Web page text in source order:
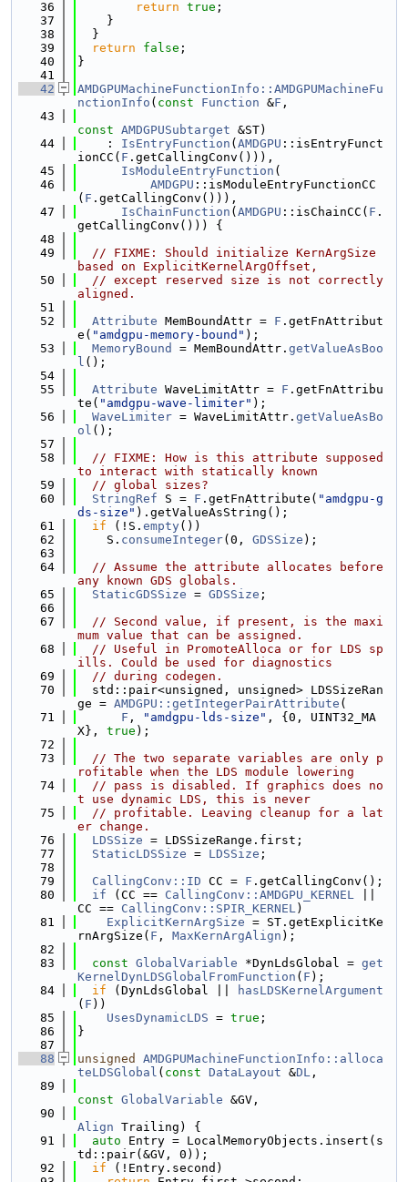
   36
return true ;
   37
    }
   38
  }
   39
return false ;
   40
}
   41
   42
AMDGPUMachineFunctionInfo::AMDGPUMachineFu
nctionInfo ( const Function &F ,
   43
const AMDGPUSubtarget &ST)
   44
    :
IsEntryFunction ( AMDGPU ::isEntryFunct
ionCC( F .getCallingConv())),
   45
IsModuleEntryFunction (
   46
AMDGPU ::isModuleEntryFunctionCC
( F .getCallingConv())),
   47
IsChainFunction ( AMDGPU ::isChainCC( F .
getCallingConv())) {
   48
   49
// FIXME: Should initialize KernArgSize
based on ExplicitKernelArgOffset,
   50
// except reserved size is not correctly
aligned.
   51
   52
Attribute MemBoundAttr = F .getFnAttribut
e( "amdgpu-memory-bound" );
   53
MemoryBound = MemBoundAttr. getValueAsBoo
l ();
   54
   55
Attribute WaveLimitAttr = F .getFnAttribu
te( "amdgpu-wave-limiter" );
   56
WaveLimiter = WaveLimitAttr. getValueAsBo
ol ();
   57
   58
// FIXME: How is this attribute supposed
to interact with statically known
   59
// global sizes?
   60
StringRef S = F .getFnAttribute( "amdgpu-g
ds-size" ).getValueAsString();
   61
if (!S. empty())
   62
    S.
consumeInteger(0, GDSSize );
   63
   64
// Assume the attribute allocates before
any known GDS globals.
   65
StaticGDSSize = GDSSize ;
   66
   67
// Second value, if present, is the maxi
mum value that can be assigned.
   68
// Useful in PromoteAlloca or for LDS sp
ills. Could be used for diagnostics
   69
// during codegen.
   70
  std::pair<unsigned, unsigned> LDSSizeRan
ge = AMDGPU::getIntegerPairAttribute (
   71
F , "amdgpu-lds-size" , {0, UINT32_MA
X}, true );
   72
   73
// The two separate variables are only p
rofitable when the LDS module lowering
   74
// pass is disabled. If graphics does no
t use dynamic LDS, this is never
   75
// profitable. Leaving cleanup for a lat
er change.
   76
LDSSize = LDSSizeRange.first;
   77
StaticLDSSize = LDSSize ;
   78
   79
CallingConv::ID CC = F .getCallingConv();
   80
if (CC == CallingConv::AMDGPU_KERNEL
CC == CallingConv::SPIR_KERNEL)
   81
ExplicitKernArgSize = ST.getExplicitKe
rnArgSize( F , MaxKernArgAlign );
   82
   83
const GlobalVariable *DynLdsGlobal = get
KernelDynLDSGlobalFromFunction ( F );
   84
if (DynLdsGlobal ||
hasLDSKernelArgument
( F ))
   85
UsesDynamicLDS = true ;
   86
}
   87
   88
unsigned
AMDGPUMachineFunctionInfo::alloca
teLDSGlobal ( const DataLayout &DL ,
   89
const GlobalVariable &GV,
   90
Align Trailing) {
   91
auto Entry = LocalMemoryObjects.insert(s
td::pair(&GV, 0));
   92
if (!Entry.second)